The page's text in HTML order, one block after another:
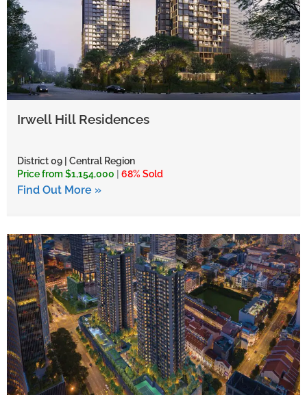
Irwell Hill Residences
District 09 | Central Region
Price from $1,154,000
68% Sold
Find Out More »